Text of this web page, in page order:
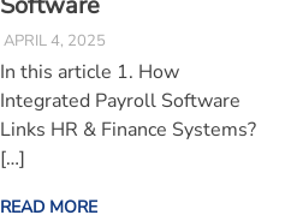
APRIL 4, 2025
In this article 1. How
Integrated Payroll Software
Links HR & Finance Systems?
[…]
READ MORE